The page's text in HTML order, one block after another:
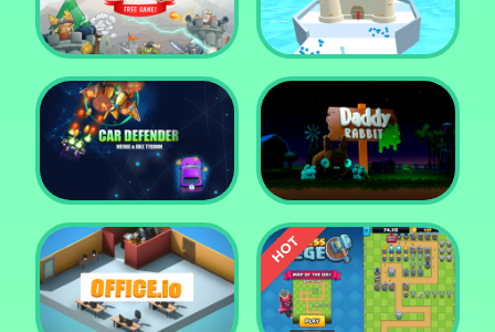
Get 10 Ultimate 2048
Tower Crush Castel War 3D
Car Defender Daddy Rabbit